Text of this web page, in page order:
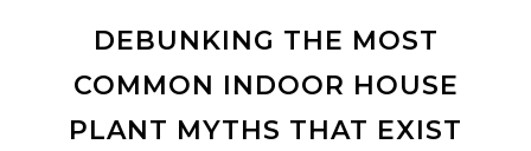
DEBUNKING THE MOST
COMMON INDOOR HOUSE
PLANT MYTHS THAT EXIST